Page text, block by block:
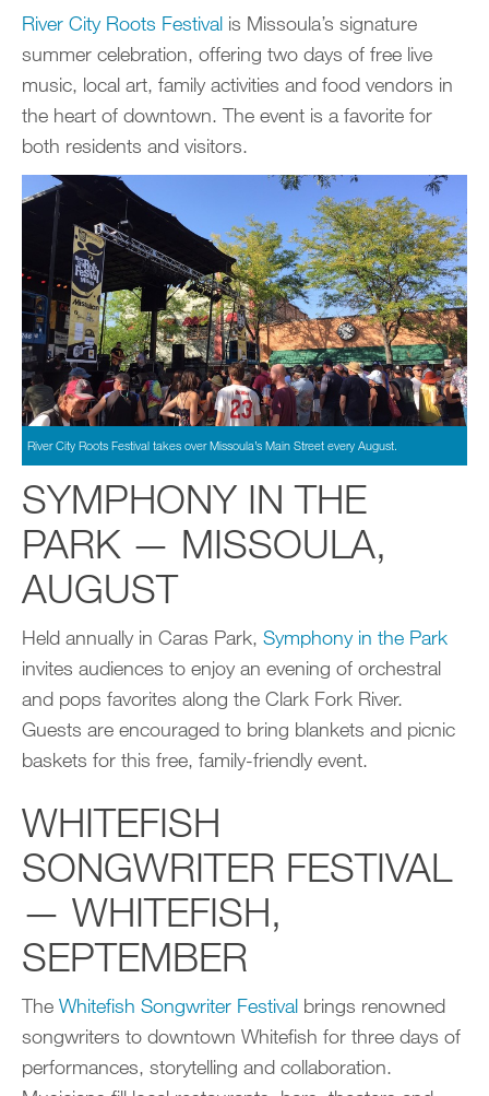
River City Roots Festival is Missoula’s signature
summer celebration, offering two days of free live
music, local art, family activities and food vendors in
the heart of downtown. The event is a favorite for
both residents and visitors.
River City Roots Festival takes over Missoula’s Main Street every August.
SYMPHONY IN THE
PARK — MISSOULA,
AUGUST
Held annually in Caras Park, Symphony in the Park
invites audiences to enjoy an evening of orchestral
and pops favorites along the Clark Fork River.
Guests are encouraged to bring blankets and picnic
baskets for this free, family-friendly event.
WHITEFISH
SONGWRITER FESTIVAL
— WHITEFISH,
SEPTEMBER
The Whitefish Songwriter Festival brings renowned
songwriters to downtown Whitefish for three days of
performances, storytelling and collaboration.